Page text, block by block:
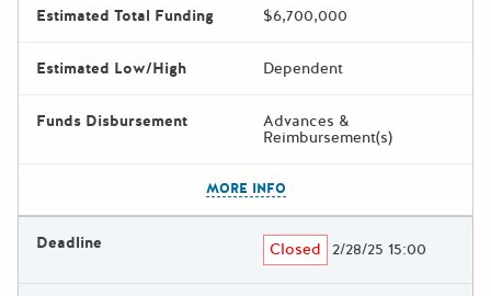
Estimated Total Funding $6,700,000
Estimated Low/High Dependent
Funds Disbursement Advances &
Reimbursement(s)
MORE INFO
Deadline Closed 2/28/25 15:00